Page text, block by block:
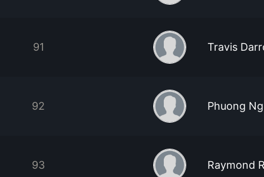
91 Travis
92 Phuong
93 Raymond